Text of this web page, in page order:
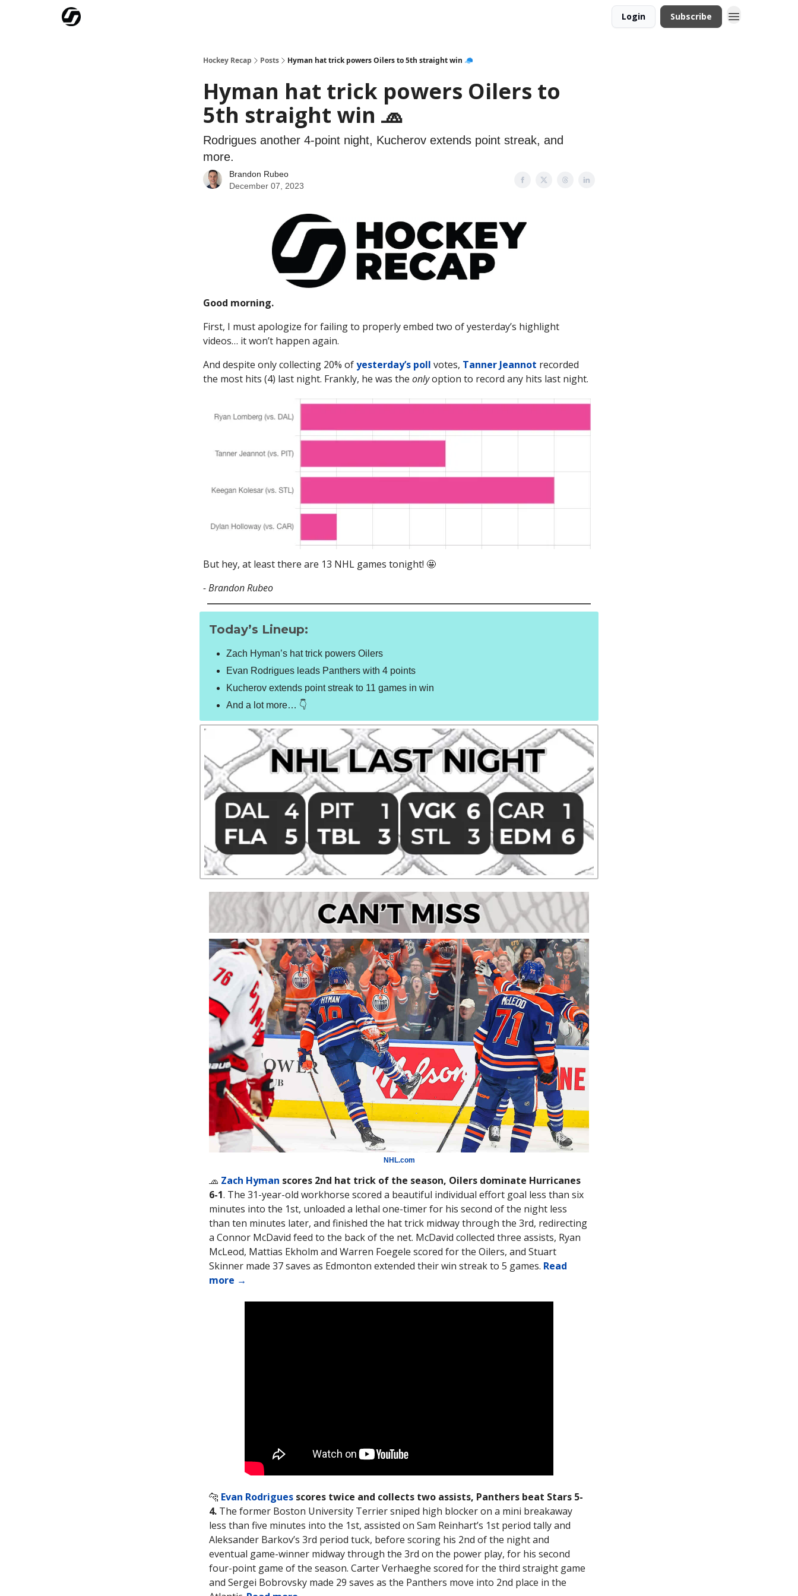
Login Subscribe
Hockey Recap Posts Hyman hat trick powers Oilers to 5th straight win 🧢
Hyman hat trick powers Oilers to
5th straight win 🧢
Rodrigues another 4-point night, Kucherov extends point streak, and
more.
Brandon Rubeo
December 07, 2023
Good morning.
First, I must apologize for failing to properly embed two of yesterday’s highlight
videos… it won’t happen again.
And despite only collecting 20% ofyesterday’s poll votes, Tanner Jeannot recorded
the most hits (4) last night. Frankly, he was the onlyoption to record any hits last night.
But hey, at least there are 13 NHL games tonight! 🤩
- Brandon Rubeo
Today’s Lineup:
Zach Hyman’s hat trick powers Oilers
Evan Rodrigues leads Panthers with 4 points
Kucherov extends point streak to 11 games in win
And a lot more… 👇
NHL.com
🧢 Zach Hyman scores 2nd hat trick of the season, Oilers dominate Hurricanes
6-1. The 31-year-old workhorse scored a beautiful individual effort goal less than six
minutes into the 1st, unloaded a lethal one-timer for his second of the night less
than ten minutes later, and finished the hat trick midway through the 3rd, redirecting
a Connor McDavid feed to the back of the net. McDavid collected three assists, Ryan
McLeod, Mattias Ekholm and Warren Foegele scored for the Oilers, and Stuart
Skinner made 37 saves as Edmonton extended their win streak to 5 games. Read
more →
🐆 Evan Rodrigues scores twice and collects two assists, Panthers beat Stars 5-
4. The former Boston University Terrier sniped high blocker on a mini breakaway
less than five minutes into the 1st, assisted on Sam Reinhart’s 1st period tally and
Aleksander Barkov’s 3rd period tuck, before scoring his 2nd of the night and
eventual game-winner midway through the 3rd on the power play, for his second
four-point game of the season. Carter Verhaeghe scored for the third straight game
and Sergei Bobrovsky made 29 saves as the Panthers move into 2nd place in the